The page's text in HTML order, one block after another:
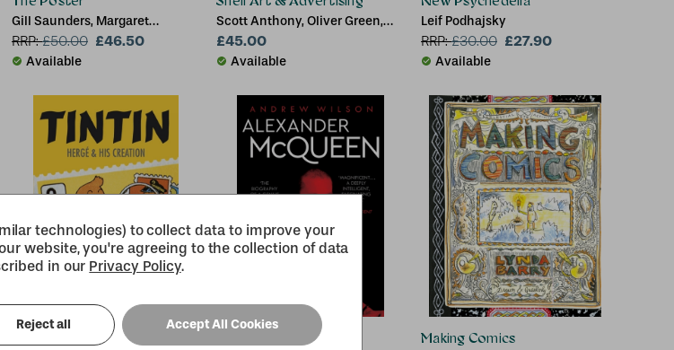
Gill Saunders, Margaret
Timmers, Catherine Flood,
Zorian Clayton
RRP:£50.00 £46.50
Available
Scott Anthony, Oliver Green,
Margaret Timmers
£45.00
Available
Leif Podhajsky
RRP:£30.00 £27.90
Available
The Art of the Battlerealm
Tintin: Herge and His Creation
Alexander McQueen
Making Comics
technologies) to collect data to improve your
website, you're agreeing to the collection of data
in our Privacy Policy.
Reject all Accept All Cookies